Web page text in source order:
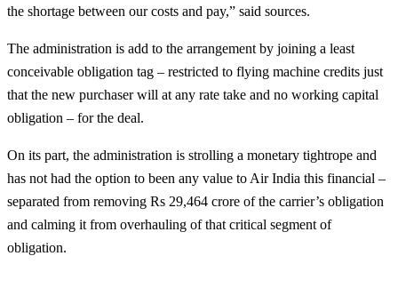
the shortage between our costs and pay,” said sources.
The administration is add to the arrangement by joining a least
conceivable obligation tag – restricted to flying machine credits just
that the new purchaser will at any rate take and no working capital
obligation – for the deal.
On its part, the administration is strolling a monetary tightrope and
has not had the option to been any value to Air India this financial –
separated from removing Rs 29,464 crore of the carrier’s obligation
and calming it from overhauling of that critical segment of
obligation.